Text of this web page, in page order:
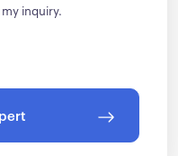
inquiry.